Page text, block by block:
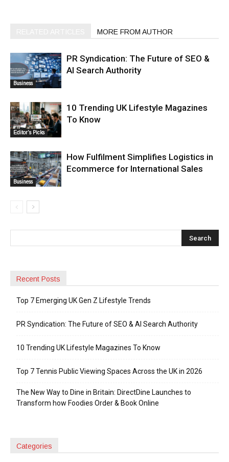
MORE FROM AUTHOR
Business
PR Syndication: The Future of SEO &
AI Search Authority
Editor's Picks
10 Trending UK Lifestyle Magazines
To Know
Business
How Fulfilment Simplifies Logistics in
Ecommerce for International Sales
Recent Posts
Top 7 Emerging UK Gen Z Lifestyle Trends
PR Syndication: The Future of SEO & AI Search Authority
10 Trending UK Lifestyle Magazines To Know
Top 7 Tennis Public Viewing Spaces Across the UK in 2026
The New Way to Dine in Britain: DirectDine Launches to
Transform how Foodies Order & Book Online
Categories